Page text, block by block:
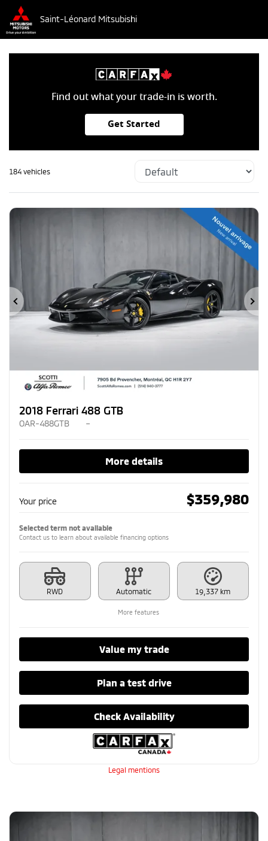
Saint-Léonard Mitsubishi
Find out what your trade-in is worth.
Get Started
184 vehicles
Previous
2018 Ferrari 488 GTB
OAR-488GTB –
More details
Your price $359,980
Selected term not available
Contact us to learn about available financing options
RWD Automatic 19,337 km
More features
Value my trade
Plan a test drive
Check Availability
Legal mentions